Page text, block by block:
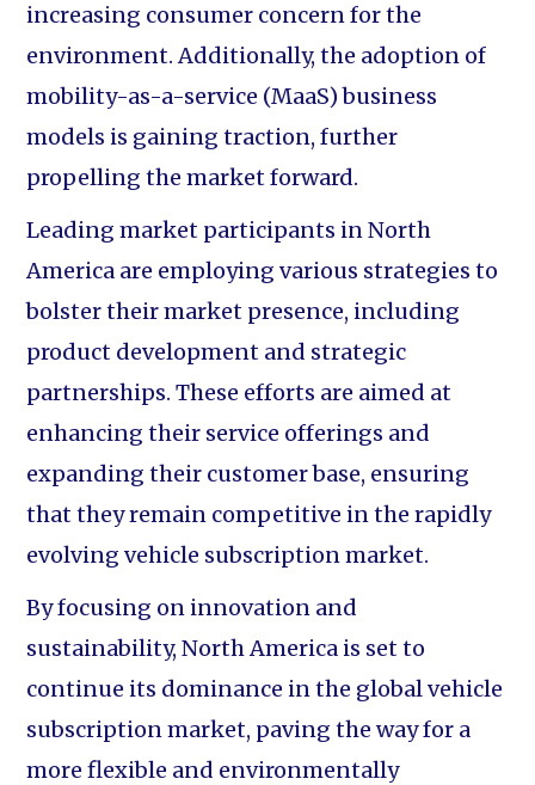
increasing consumer concern for the
environment. Additionally, the adoption of
mobility-as-a-service (MaaS) business
models is gaining traction, further
propelling the market forward.
Leading market participants in North
America are employing various strategies to
bolster their market presence, including
product development and strategic
partnerships. These efforts are aimed at
enhancing their service offerings and
expanding their customer base, ensuring
that they remain competitive in the rapidly
evolving vehicle subscription market.
By focusing on innovation and
sustainability, North America is set to
continue its dominance in the global vehicle
subscription market, paving the way for a
more flexible and environmentally